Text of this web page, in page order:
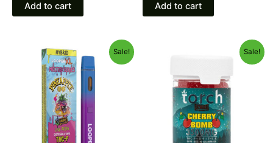
Add to cart Add to cart
Sale!
Original
price
was:
$35.95.
Current
price
is:
$23.95.
Sale!
$30.95.$26.95.